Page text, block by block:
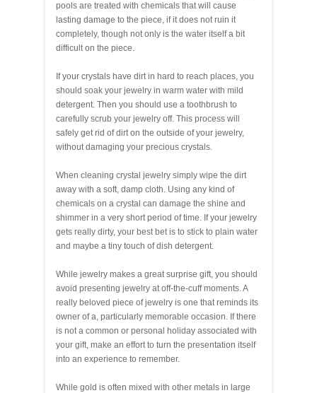
pools are treated with chemicals that will cause
lasting damage to the piece, if it does not ruin it
completely, though not only is the water itself a bit
difficult on the piece.
If your crystals have dirt in hard to reach places, you
should soak your jewelry in warm water with mild
detergent. Then you should use a toothbrush to
carefully scrub your jewelry off. This process will
safely get rid of dirt on the outside of your jewelry,
without damaging your precious crystals.
When cleaning crystal jewelry simply wipe the dirt
away with a soft, damp cloth. Using any kind of
chemicals on a crystal can damage the shine and
shimmer in a very short period of time. If your jewelry
gets really dirty, your best bet is to stick to plain water
and maybe a tiny touch of dish detergent.
While jewelry makes a great surprise gift, you should
avoid presenting jewelry at off-the-cuff moments. A
really beloved piece of jewelry is one that reminds its
owner of a, particularly memorable occasion. If there
is not a common or personal holiday associated with
your gift, make an effort to turn the presentation itself
into an experience to remember.
While gold is often mixed with other metals in large